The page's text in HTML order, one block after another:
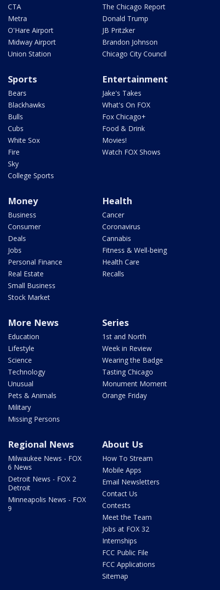
CTA
Metra
O'Hare Airport
Midway Airport
Union Station
The Chicago Report
Donald Trump
JB Pritzker
Brandon Johnson
Chicago City Council
Sports
Bears
Blackhawks
Bulls
Cubs
White Sox
Fire
Sky
College Sports
Entertainment
Jake's Takes
What's On FOX
Fox Chicago+
Food & Drink
Movies!
Watch FOX Shows
Money
Business
Consumer
Deals
Jobs
Personal Finance
Real Estate
Small Business
Stock Market
Health
Cancer
Coronavirus
Cannabis
Fitness & Well-being
Health Care
Recalls
More News
Education
Lifestyle
Science
Technology
Unusual
Pets & Animals
Military
Missing Persons
Series
1st and North
Week in Review
Wearing the Badge
Tasting Chicago
Monument Moment
Orange Friday
Regional News
Milwaukee News - FOX
6 News
Detroit News - FOX 2
Detroit
Minneapolis News - FOX
9
About Us
How To Stream
Mobile Apps
Email Newsletters
Contact Us
Contests
Meet the Team
Jobs at FOX 32
Internships
FCC Public File
FCC Applications
Sitemap